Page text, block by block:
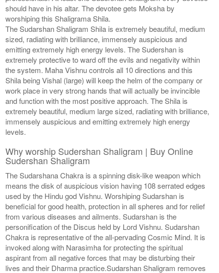
should have in his altar. The devotee gets Moksha by
worshiping this Shaligrama Shila.
The Sudarshan Shaligram Shila is extremely beautiful, medium
sized, radiating with brilliance, immensely auspicious and
emitting extremely high energy levels. The Sudershan is
extremely protective to ward off the evils and negativity within
the system. Maha Vishnu controls all 10 directions and this
Shila being Vishal (large) will keep the helm of the company or
work place in very strong hands that will actually be invincible
and function with the most positive approach. The Shila is
extremely beautiful, medium large sized, radiating with brilliance,
immensely auspicious and emitting extremely high energy
levels.
Why worship Sudershan Shaligram | Buy Online
Sudershan Shaligram
The Sudarshana Chakra is a spinning disk-like weapon which
means the disk of auspicious vision having 108 serrated edges
used by the Hindu god Vishnu. Worshiping Sudarshan is
beneficial for good health, protection in all spheres and for relief
from various diseases and ailments. Sudarshan is the
personification of the Discus held by Lord Vishnu. Sudarshan
Chakra is representative of the all-pervading Cosmic Mind. It is
invoked along with Narasimha for protecting the spiritual
aspirant from all negative forces that may be disturbing their
lives and their Dharma practice.Sudarshan Shaligram removes